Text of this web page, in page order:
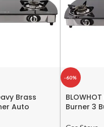
Brass
Auto
-60%
Burner 3